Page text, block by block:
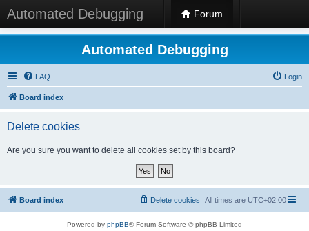
Automated Debugging Forum
Automated Debugging
FAQ Login
Board index
Delete cookies
Are you sure you want to delete all cookies set by this board?
Board index All times are UTC+02:00
Delete cookies
Powered by phpBB® Forum Software © phpBB Limited